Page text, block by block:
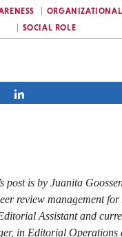
SOCIAL ROLE
post is by Juanita
review management
Assistant and
in Editorial Operations